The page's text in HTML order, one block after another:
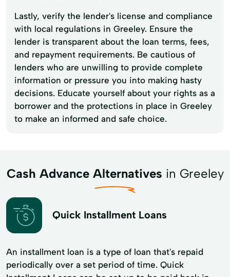
Lastly, verify the lender's license and compliance
with local regulations in Greeley. Ensure the
lender is transparent about the loan terms, fees,
and repayment requirements. Be cautious of
lenders who are unwilling to provide complete
information or pressure you into making hasty
decisions. Educate yourself about your rights as a
borrower and the protections in place in Greeley
to make an informed and safe choice.
Cash Advance Alternatives in Greeley
Quick Installment Loans
An installment loan is a type of loan that's repaid
periodically over a set period of time. Quick